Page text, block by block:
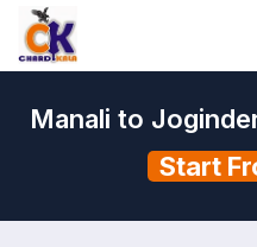
Manali to
Start